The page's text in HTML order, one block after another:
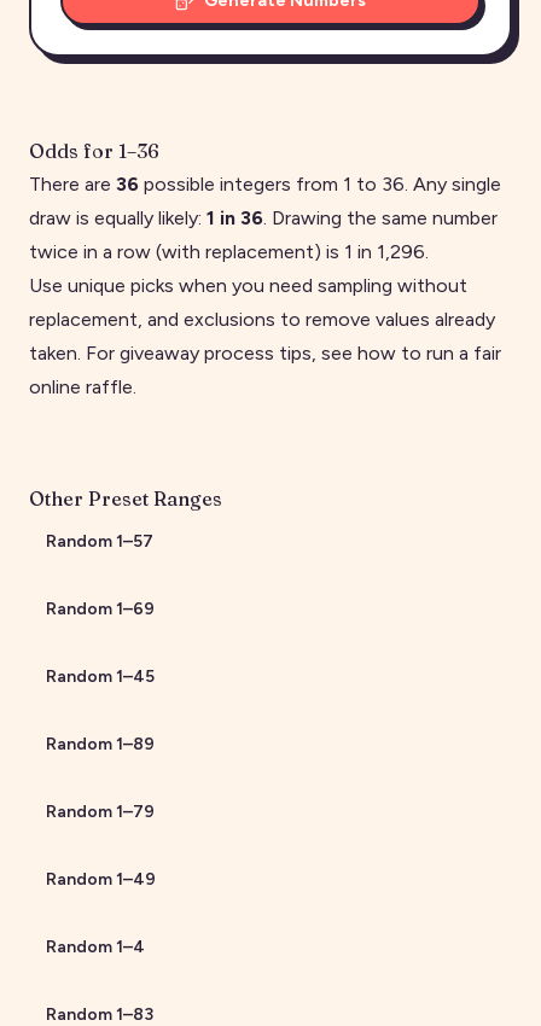
Odds for 1–36
There are 36 possible integers from 1 to 36. Any single
draw is equally likely: 1 in 36. Drawing the same number
twice in a row (with replacement) is 1 in 1,296.
Use unique picks when you need sampling without
replacement, and exclusions to remove values already
taken. For giveaway process tips, see how to run a fair
online raffle.
Other Preset Ranges
Random1–57
Random1–69
Random1–45
Random1–89
Random1–79
Random1–49
Random1–4
Random1–83